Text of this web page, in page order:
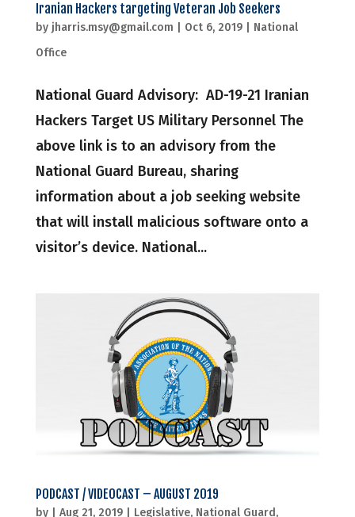
Iranian Hackers targeting Veteran Job Seekers
by jharris.msy@gmail.com Oct 6, 2019| National
Office
National Guard Advisory: AD-19-21 Iranian
Hackers Target US Military Personnel The
above link is to an advisory from the
National Guard Bureau, sharing
information about a job seeking website
that will install malicious software onto a
visitor’s device. National...
PODCAST / VIDEOCAST – AUGUST 2019
by Aug 21, 2019| Legislative, National Guard,